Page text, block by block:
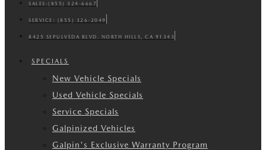
SALES: (855) 324-6667
SERVICE: (855) 326-2049
8425 SEPULVEDA BLVD. NORTH HILLS, CA 91343
SPECIALS
New Vehicle Specials
Used Vehicle Specials
Service Specials
Galpinized Vehicles
Galpin's Exclusive Warranty Program